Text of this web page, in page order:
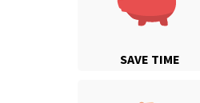
SAVE TIME